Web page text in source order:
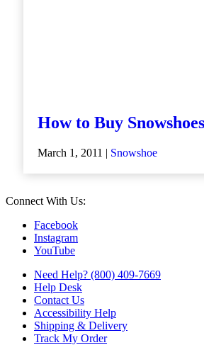
How to Buy Snowshoes
March 1, 2011 | Snowshoe
Connect With Us:
Facebook
Instagram
YouTube
Need Help? (800) 409-7669
Help Desk
Contact Us
Accessibility Help
Shipping & Delivery
Track My Order